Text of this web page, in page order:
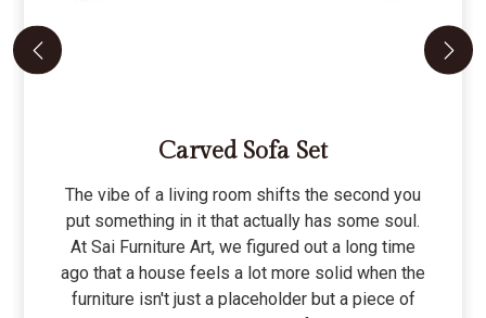
Carved Sofa Set
The vibe of a living room shifts the second you
put something in it that actually has some soul.
At Sai Furniture Art, we figured out a long time
ago that a house feels a lot more solid when the
furniture isn't just a placeholder but a piece of